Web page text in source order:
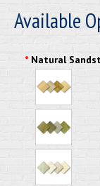
Available
* Natural